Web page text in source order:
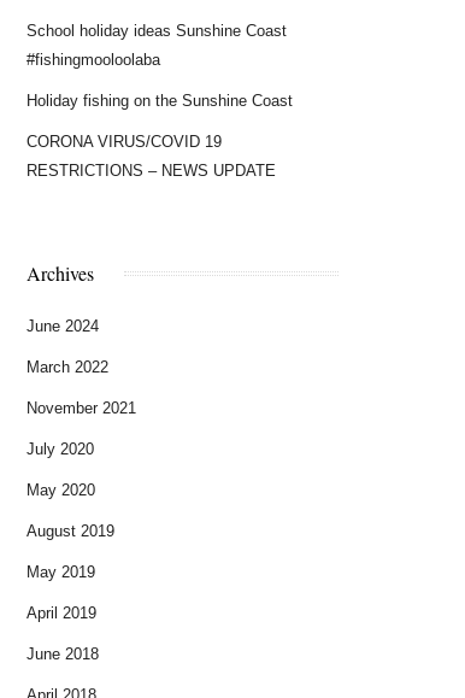
School holiday ideas Sunshine Coast
#fishingmooloolaba
Holiday fishing on the Sunshine Coast
CORONA VIRUS/COVID 19
RESTRICTIONS – NEWS UPDATE
Archives
June 2024
March 2022
November 2021
July 2020
May 2020
August 2019
May 2019
April 2019
June 2018